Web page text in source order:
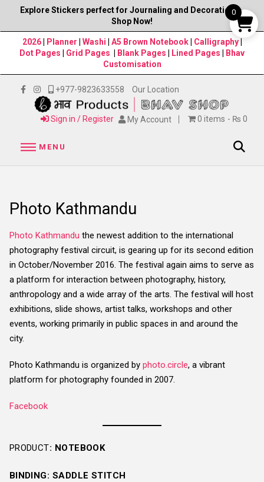
Explore Stickers perfect for Journaling and Decorations–
Shop Now!
2026| Planner Washi A5 Brown Notebook Calligraphy
Dot Pages
Grid Pages Blank Pages Lined Pages
Bhav
Customisation
+977-9823633558 Our Location
Sign in / Register My Account 0 items ₨ 0
MENU
Photo Kathmandu
Photo Kathmandu the newest addition to the international
photography festival circuit, is gearing up for its second edition
in October/November 2016. The festival again aims to serve as
a platform for interaction between photography, history,
anthropology and a wide array of the arts. The festival will host
exhibitions, slide shows, artist talks, workshops and other
events, working primarily in public spaces in and around the
city.
Photo Kathmandu is organized by photo.circle, a vibrant
platform for photography founded in 2007.
Facebook
PRODUCT: NOTEBOOK
BINDING: SADDLE STITCH
0